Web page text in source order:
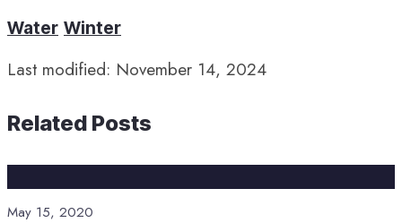
Water Winter
Last modified: November 14, 2024
Related Posts
May 15, 2020